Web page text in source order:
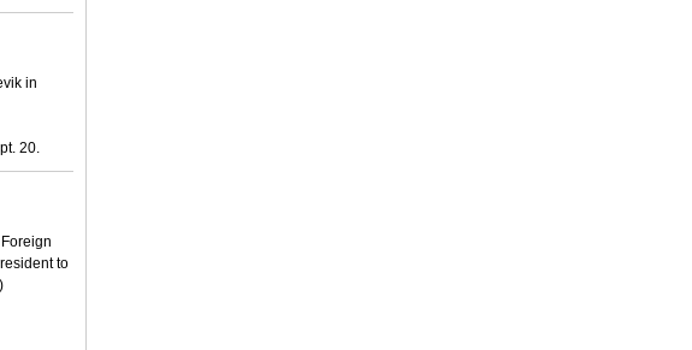
in
20.
to